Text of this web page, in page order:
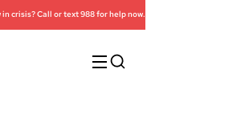
crisis? Call or text 988 for help now.